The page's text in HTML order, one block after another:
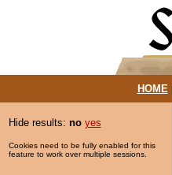
HOME|
Hide results: no yes
Cookies need to be fully enabled for this
feature to work over multiple sessions.